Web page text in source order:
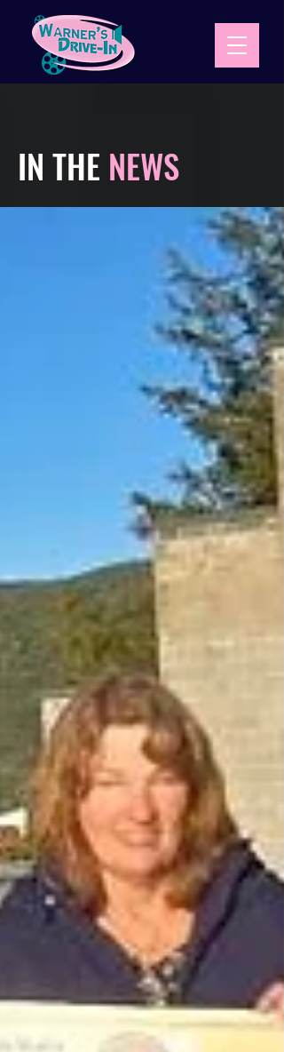
IN THE NEWS